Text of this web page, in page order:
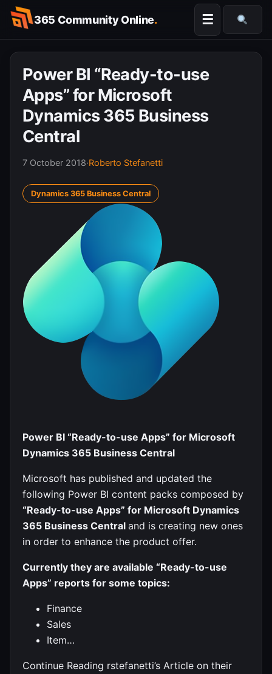
Skip
content
365 Community Online. ☰
Power BI “Ready-to-use
Apps” for Microsoft
Dynamics 365 Business
Central
7 October 2018·Roberto Stefanetti
Dynamics 365 Business Central
Power BI “Ready-to-use Apps” for Microsoft
Dynamics 365 Business Central
Microsoft has published and updated the
following Power BI content packs composed by
“Ready-to-use Apps” for Microsoft Dynamics
365 Business Central and is creating new ones
in order to enhance the product offer.
Currently they are available “Ready-to-use
Apps” reports for some topics:
Finance
Sales
Item…
Continue Reading rstefanetti’s Article on their